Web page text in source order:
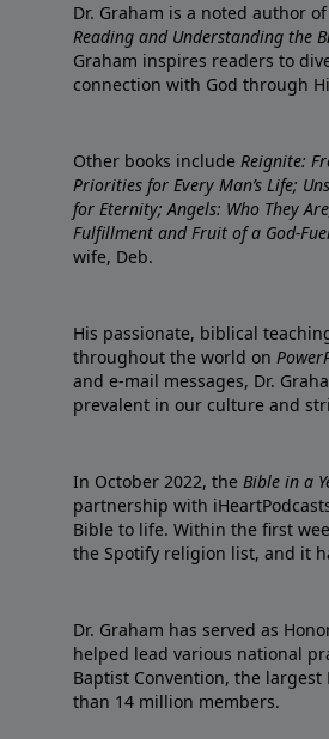
Dr. Graham is a noted author
Reading and Understanding the
Graham inspires readers to
connection with God through
Other books include Reignite:
Priorities for Every Man’s Life;
for Eternity; Angels: Who They
Fulfillment and Fruit of a God-
wife, Deb.
His passionate, biblical
throughout the world on
and e-mail messages, Dr.
prevalent in our culture and
In October 2022, the Bible in a
partnership with
Bible to life. Within the first
the Spotify religion list, and it
Dr. Graham has served as
helped lead various national
Baptist Convention, the
than 14 million members.